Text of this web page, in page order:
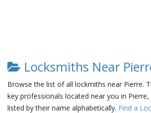
Locksmiths Near
Browse the list of all lockmiths near Pierre.
key professionals located near you in
listed by their name alphabetically. Find a